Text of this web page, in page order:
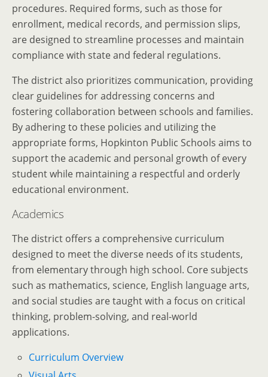
procedures. Required forms, such as those for
enrollment, medical records, and permission slips,
are designed to streamline processes and maintain
compliance with state and federal regulations.
The district also prioritizes communication, providing
clear guidelines for addressing concerns and
fostering collaboration between schools and families.
By adhering to these policies and utilizing the
appropriate forms, Hopkinton Public Schools aims to
support the academic and personal growth of every
student while maintaining a respectful and orderly
educational environment.
Academics
The district offers a comprehensive curriculum
designed to meet the diverse needs of its students,
from elementary through high school. Core subjects
such as mathematics, science, English language arts,
and social studies are taught with a focus on critical
thinking, problem-solving, and real-world
applications.
Curriculum Overview